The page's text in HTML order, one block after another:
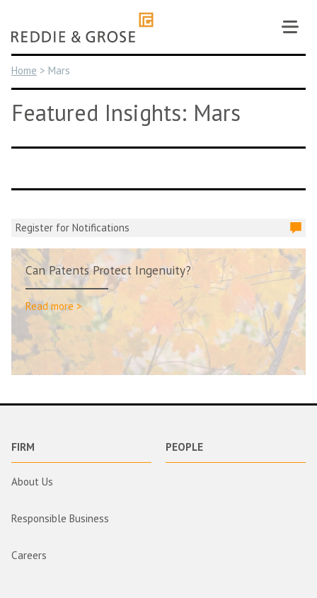
content
Home > Mars
Featured Insights: Mars
Register for Notifications
Can Patents Protect Ingenuity?
Read more >
FIRM
About Us
Responsible Business
Careers
PEOPLE